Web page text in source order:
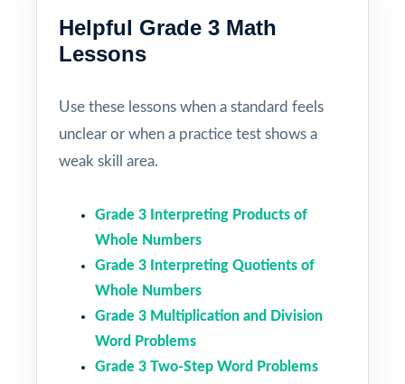
Helpful Grade 3 Math
Lessons
Use these lessons when a standard feels
unclear or when a practice test shows a
weak skill area.
Grade 3 Interpreting Products of
Whole Numbers
Grade 3 Interpreting Quotients of
Whole Numbers
Grade 3 Multiplication and Division
Word Problems
Grade 3 Two-Step Word Problems